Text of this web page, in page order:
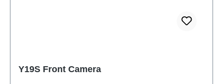
Y19S Front Camera